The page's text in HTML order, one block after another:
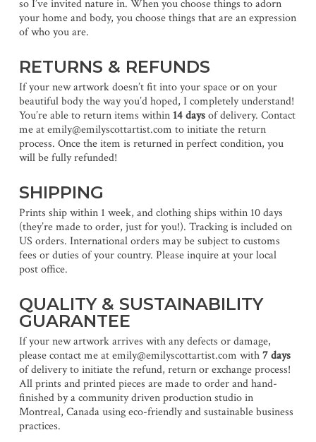
so I’ve invited nature in. When you choose things to adorn
your home and body, you choose things that are an expression
of who you are.
RETURNS & REFUNDS
If your new artwork doesn’t fit into your space or on your
beautiful body the way you’d hoped, I completely understand!
You’re able to return items within 14 daysof delivery. Contact
me at emily@emilyscottartist.com to initiate the return
process. Once the item is returned in perfect condition, you
will be fully refunded!
SHIPPING
Prints ship within 1 week, and clothing ships within 10 days
(they’re made to order, just for you!). Tracking is included on
US orders. International orders may be subject to customs
fees or duties of your country. Please inquire at your local
post office.
QUALITY & SUSTAINABILITY
GUARANTEE
If your new artwork arrives with any defects or damage,
please contact me at emily@emilyscottartist.com with7 days
of delivery to initiate the refund, return or exchange process!
All prints and printed pieces are made to order and hand-
finished by a community driven production studio in
Montreal, Canada using eco-friendly and sustainable business
practices.